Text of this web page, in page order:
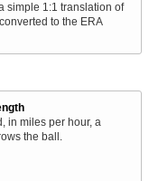
simple 1:1 translation of
to the ERA
in miles per hour, a
the ball.